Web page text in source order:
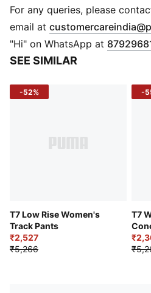
280 gsm, French terry
Stand up collar
Full zip closure
Long sleeves
T7 panel inserts
Short length
For any queries, please
email at
"Hi" on WhatsApp at
SEE SIMILAR
-52%
T7 Low Rise Women's
Track Pants
₹2,527
₹5,266
-
T7